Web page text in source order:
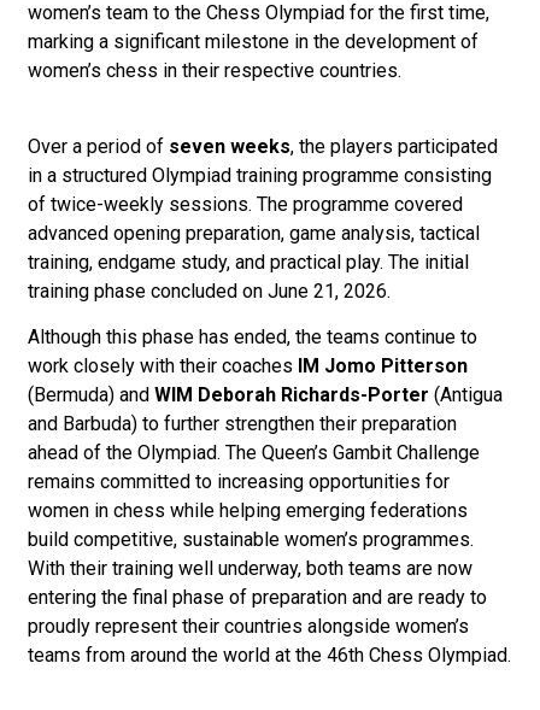
women’s team to the Chess Olympiad for the first time,
marking a significant milestone in the development of
women’s chess in their respective countries.
Over a period of seven weeks, the players participated
in a structured Olympiad training programme consisting
of twice-weekly sessions. The programme covered
advanced opening preparation, game analysis, tactical
training, endgame study, and practical play. The initial
training phase concluded on June 21, 2026.
Although this phase has ended, the teams continue to
work closely with their coaches IM Jomo Pitterson
(Bermuda) andWIM Deborah Richards-Porter (Antigua
and Barbuda) to further strengthen their preparation
ahead of the Olympiad. The Queen’s Gambit Challenge
remains committed to increasing opportunities for
women in chess while helping emerging federations
build competitive, sustainable women’s programmes.
With their training well underway, both teams are now
entering the final phase of preparation and are ready to
proudly represent their countries alongside women’s
teams from around the world at the 46th Chess Olympiad.